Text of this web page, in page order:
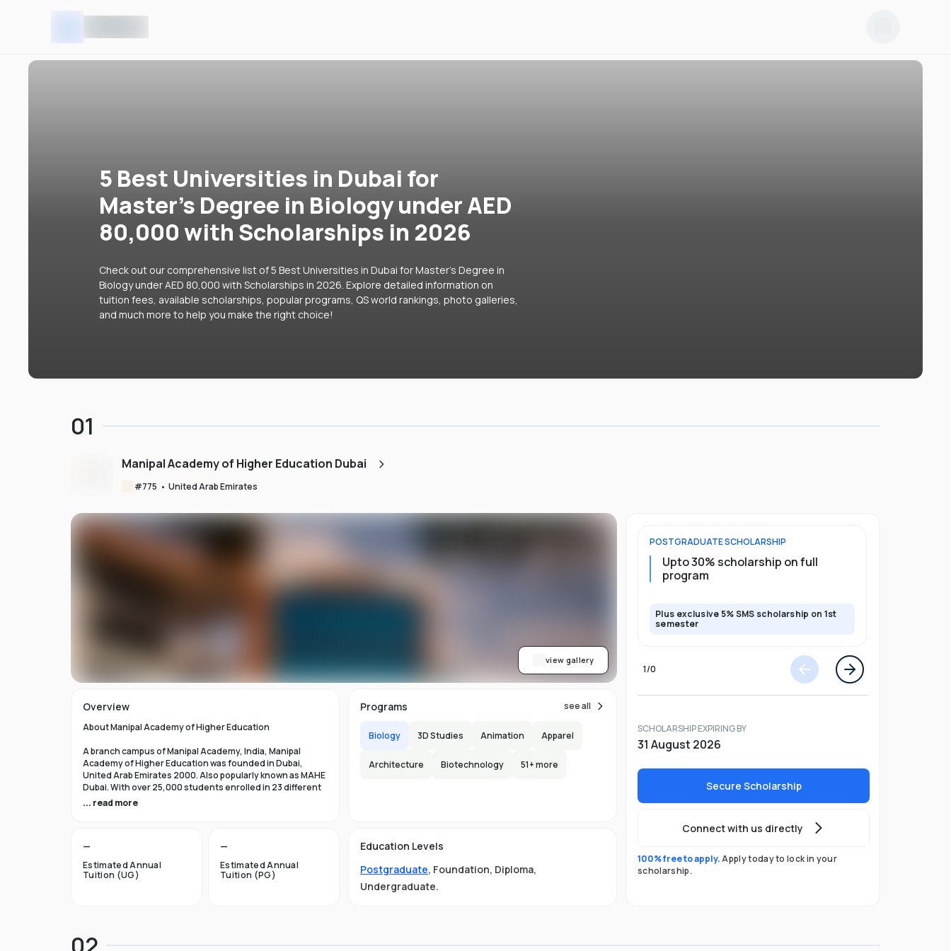
5 Best Universities in Dubai for
Master's Degree in Biology under AED
80,000 with Scholarships in 2026
Check out our comprehensive list of 5 Best Universities in Dubai for Master's Degree in
Biology under AED 80,000 with Scholarships in 2026. Explore detailed information on
tuition fees, available scholarships, popular programs, QS world rankings, photo galleries,
and much more to help you make the right choice!
01
Manipal Academy of Higher Education Dubai
#775 • United Arab Emirates
view gallery
POSTGRADUATESCHOLARSHIP
Upto 30% scholarship on full
program
Plus exclusive 5% SMS scholarship on 1st
semester
1/0
SCHOLARSHIP EXPIRING BY
31 August 2026
Secure Scholarship
Connect with us directly
100% free to apply.Apply today to lock in your
scholarship.
Overview
About Manipal Academy of Higher Education
A branch campus of Manipal Academy, India, Manipal
Academy of Higher Education was founded in Dubai,
United Arab Emirates 2000. Also popularly known as MAHE
Dubai. With over 25,000 students enrolled in 23 different
academic programs, it is one of the most prominent
For the first academic year, overseas students at Manipal
Dubai pay tuition fees that range from INR 6 Lakhs to INR 11
Lakhs. According to several unofficial sources, Manipal
Things to Know About Manipal Academy of Higher
... read more
—
Estimated Annual
Tuition (UG)
—
Estimated Annual
Tuition (PG)
Programs see all
Biology 3D Studies Animation Apparel
Architecture Biotechnology 51+ more
Education Levels
Postgraduate, Foundation, Diploma,
Undergraduate.